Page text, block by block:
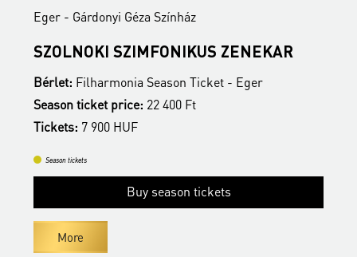
Eger - Gárdonyi Géza Színház
SZOLNOKI SZIMFONIKUS ZENEKAR
Bérlet: Filharmonia Season Ticket - Eger
Season ticket price: 22 400 Ft
Tickets: 7 900 HUF
Season tickets
Buy season tickets
More